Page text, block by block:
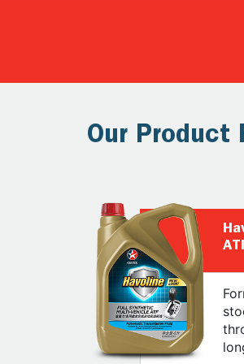
Our Product